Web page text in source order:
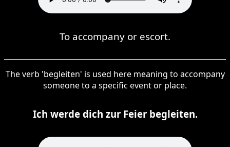
To accompany or escort.
The verb 'begleiten' is used here meaning to accompany
someone to a specific event or place.
Ich werde dich zur Feier begleiten.